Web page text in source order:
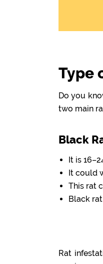
Type
Do you
two main
Black
It is
It could
This rat
Black
Rat